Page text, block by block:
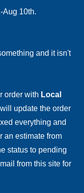
Aug 10th.
and it isn't
order with Local
update the order
everything and
an estimate from
status to pending
from this site for